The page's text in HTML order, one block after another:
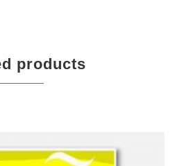
products